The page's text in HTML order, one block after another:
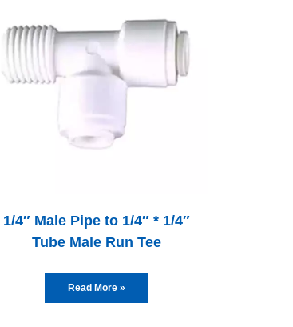
1/4″ Male Pipe to 1/4″ * 1/4″
Tube Male Run Tee
Read More »